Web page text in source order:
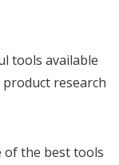
tools available
research
of the best tools